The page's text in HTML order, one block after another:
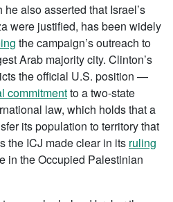
also asserted that Israel’s
were justified, has been widely
the campaign’s outreach to
Arab majority city. Clinton’s
the official U.S. position —
commitmentto a two-state
law, which holds that a
its population to territory that
the ICJ made clear in its ruling
in the Occupied Palestinian